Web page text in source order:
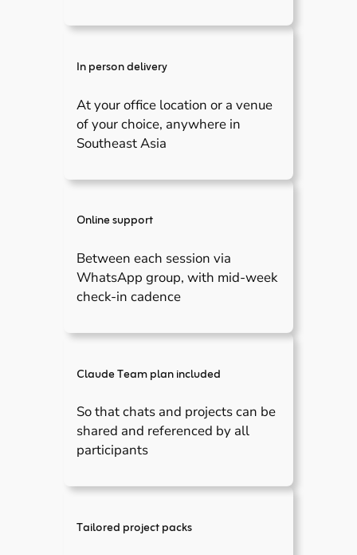
In person delivery
At your office location or a venue
of your choice, anywhere in
Southeast Asia
Online support
Between each session via
WhatsApp group, with mid-week
check-in cadence
Claude Team plan included
So that chats and projects can be
shared and referenced by all
participants
Tailored project packs